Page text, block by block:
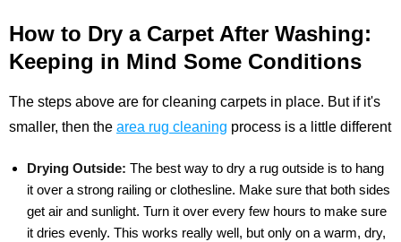
How to Dry a Carpet After Washing:
Keeping in Mind Some Conditions
The steps above are for cleaning carpets in place. But if it's
smaller, then the area rug cleaning process is a little different
Drying Outside: The best way to dry a rug outside is to hang
it over a strong railing or clothesline. Make sure that both sides
get air and sunlight. Turn it over every few hours to make sure
it dries evenly. This works really well, but only on a warm, dry,